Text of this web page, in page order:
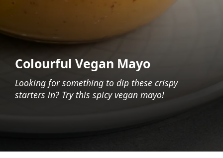
Colourful Vegan Mayo
Looking for something to dip these crispy
starters in? Try this spicy vegan mayo!